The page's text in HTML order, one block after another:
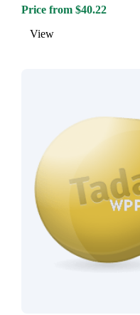
Price from $40.22
View